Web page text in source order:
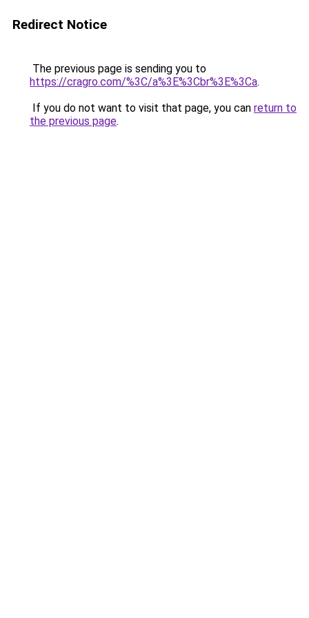
Redirect Notice
The previous page is sending you to
https://cragro.com/%3C/a%3E%3Cbr%3E%3Ca.
If you do not want to visit that page, you can return to
the previous page.